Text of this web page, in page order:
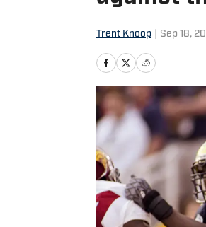
Trent Knoop Sep 18,